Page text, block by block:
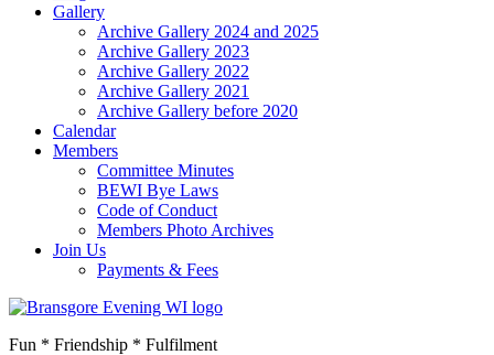
Gallery
Archive Gallery 2024 and 2025
Archive Gallery 2023
Archive Gallery 2022
Archive Gallery 2021
Archive Gallery before 2020
Calendar
Members
Committee Minutes
BEWI Bye Laws
Code of Conduct
Members Photo Archives
Join Us
Payments & Fees
Fun * Friendship * Fulfilment